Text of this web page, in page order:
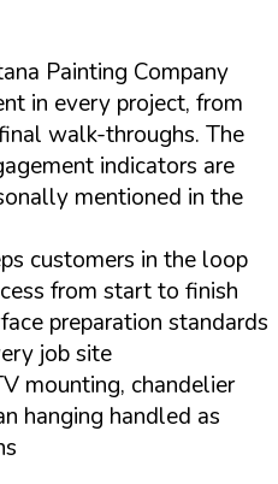
Painting Company
in every project, from
walk-throughs. The
indicators are
mentioned in the
customers in the loop
from start to finish
preparation standards
job site
mounting, chandelier
hanging handled as